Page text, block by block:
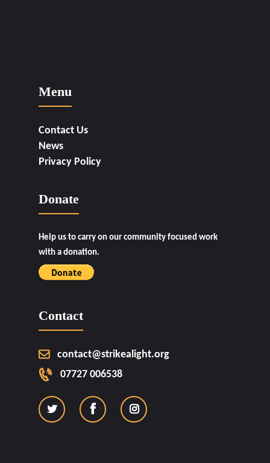
Menu
Contact Us
News
Privacy Policy
Donate
Help us to carry on our community focused work
with a donation.
Contact
contact@strikealight.org
07727 006538